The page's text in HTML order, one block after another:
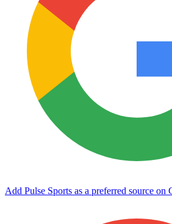
Add Pulse Sports as a preferred source on